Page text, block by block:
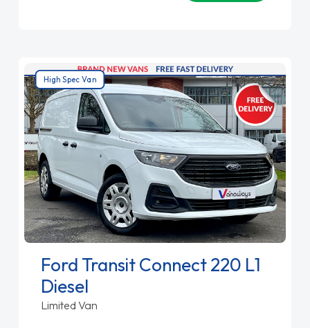
High Spec Van
Ford Transit Connect 220 L1
Diesel
Limited Van